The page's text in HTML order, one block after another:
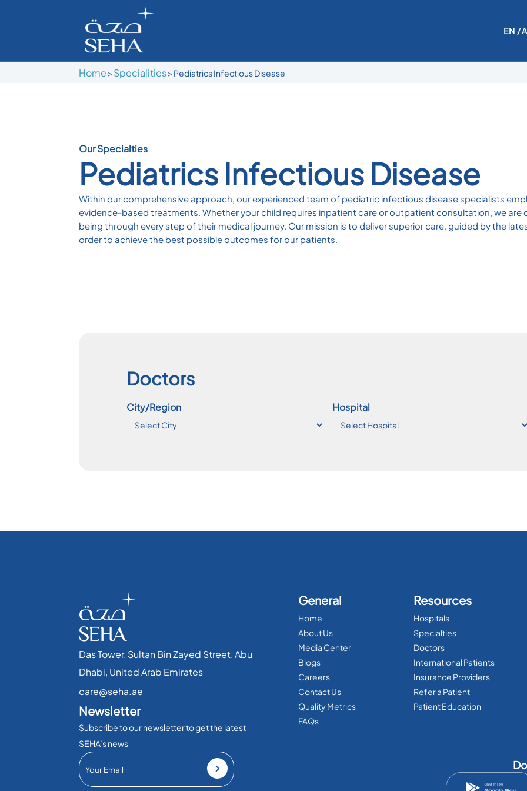
EN /
Home > Specialities> Pediatrics Infectious Disease
Our Specialties
Pediatrics Infectious Disease
Within our comprehensive approach, our experienced team of pediatric infectious disease specialists
evidence-based treatments. Whether your child requires inpatient care or outpatient consultation, we
being through every step of their medical journey. Our mission is to deliver superior care, guided by the
order to achieve the best possible outcomes for our patients.
Doctors
City/Region Hospital
Das Tower, Sultan Bin Zayed Street, Abu
Dhabi, United Arab Emirates​
care@seha.ae
Newsletter
Subscribe to our newsletter to get the latest
SEHA’s news
General
Home
About Us
Media Center
Blogs
Careers
Contact Us
Quality Metrics
FAQs
Resources
Hospitals
Specialties
Doctors
International Patients
Insurance Providers
Refer a Patient
Patient Education